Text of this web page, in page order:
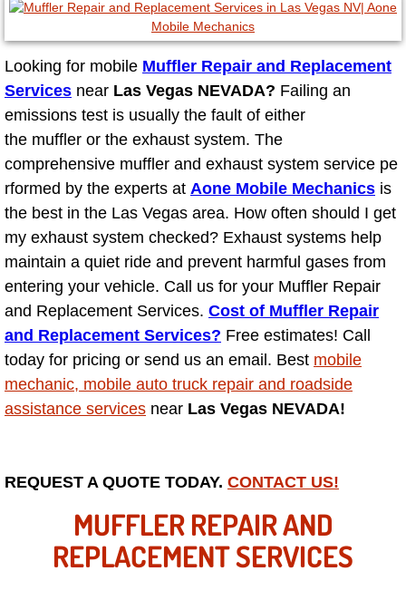
Summerlin NV
Boulder City NV
Paradise NV
North Las Vegas NV
Enterprise NV
Mobile Mechanic
Mobile Power Door Locks Repair
Mobile Door Latches Repair
Mobile Power Window Repair
Mobile Tire Change
Mobile Truck Repair Services
Looking for mobile Muffler Repair and Replacement
Services near Las Vegas NEVADA? Failing an
emissions test is usually the fault of either
the muffler or the exhaust system. The
comprehensive muffler and exhaust system service pe
rformed by the experts at Aone Mobile Mechanics is
the best in the Las Vegas area. How often should I get
my exhaust system checked? Exhaust systems help
maintain a quiet ride and prevent harmful gases from
entering your vehicle. Call us for your Muffler Repair
and Replacement Services. Cost of Muffler Repair
and Replacement Services? Free estimates! Call
today for pricing or send us an email. Best mobile
mechanic, mobile auto truck repair and roadside
assistance services near Las Vegas NEVADA!
REQUEST A QUOTE TODAY. CONTACT US!
MUFFLER REPAIR AND
REPLACEMENT SERVICES